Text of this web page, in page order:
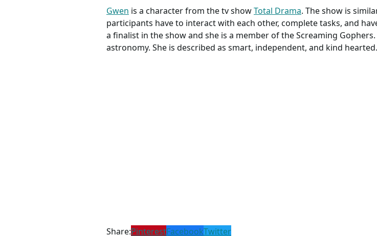
Gwen is a character from the tv showTotal Drama. The show is
participants have to interact with each other, complete tasks, and
a finalist in the show and she is a member of the Screaming
astronomy. She is described as smart, independent, and kind hearted.
Share:PinterestFacebookTwitter